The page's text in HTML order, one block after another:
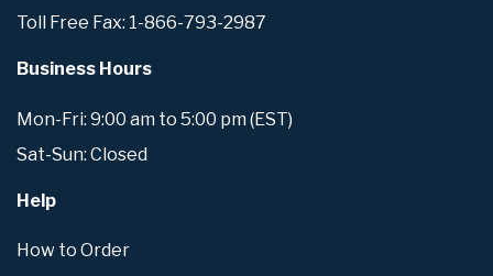
Toll Free Fax: 1-866-793-2987
Business Hours
Mon-Fri: 9:00 am to 5:00 pm (EST)
Sat-Sun: Closed
Help
How to Order